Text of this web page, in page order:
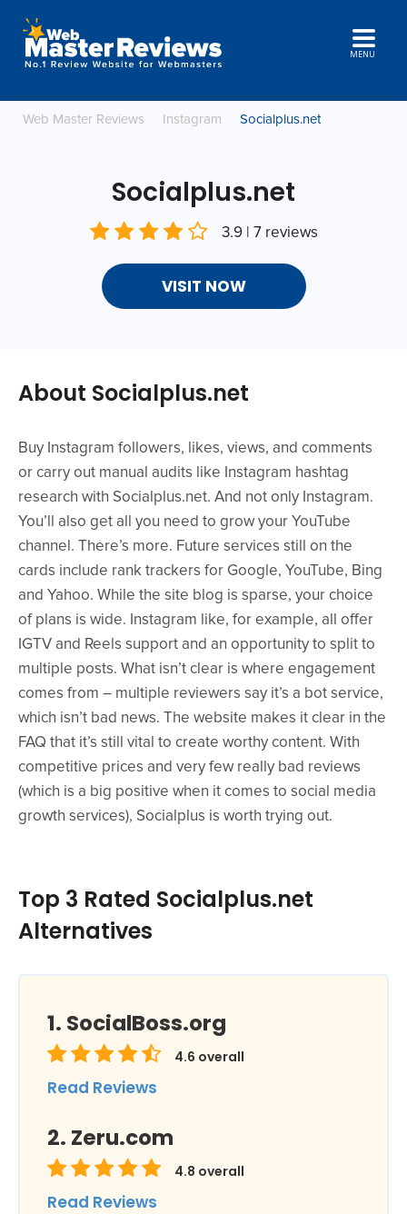
MENU
Web Master Reviews Instagram Socialplus.net
Socialplus.net
3.9 | 7 reviews
VISIT NOW
About Socialplus.net
Buy Instagram followers, likes, views, and comments
or carry out manual audits like Instagram hashtag
research with Socialplus.net. And not only Instagram.
You’ll also get all you need to grow your YouTube
channel. There’s more. Future services still on the
cards include rank trackers for Google, YouTube, Bing
and Yahoo. While the site blog is sparse, your choice
of plans is wide. Instagram like, for example, all offer
IGTV and Reels support and an opportunity to split to
multiple posts. What isn’t clear is where engagement
comes from – multiple reviewers say it’s a bot service,
which isn’t bad news. The website makes it clear in the
FAQ that it’s still vital to create worthy content. With
competitive prices and very few really bad reviews
(which is a big positive when it comes to social media
growth services), Socialplus is worth trying out.
Top 3 Rated Socialplus.net
Alternatives
SocialBoss.org
4.6 overall
Read Reviews
Zeru.com
4.8 overall
Read Reviews